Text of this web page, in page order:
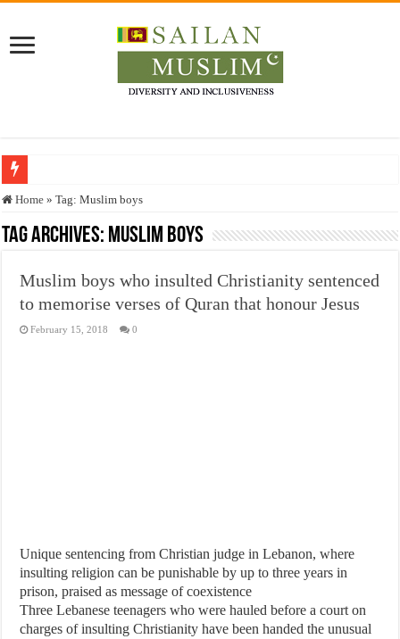
Who stopped the Quran translation?
Trick or Treat – a Muslim Guide to the Experts Industries, by Karima Hamdan
Justice for marginalized communities and women in post-conflict settings by
Exploitation Of Desperate Hajj Pilgrims By Some Deceitful Hajj Agents By
Home » Tag:Muslim boys
Tag Archives: Muslim boys
Muslim boys who insulted Christianity sentenced
to memorise verses of Quran that honour Jesus
February 15, 2018 0
Unique sentencing from Christian judge in Lebanon, where
insulting religion can be punishable by up to three years in
prison, praised as message of coexistence
Three Lebanese teenagers who were hauled before a court on
charges of insulting Christianity have been handed the unusual